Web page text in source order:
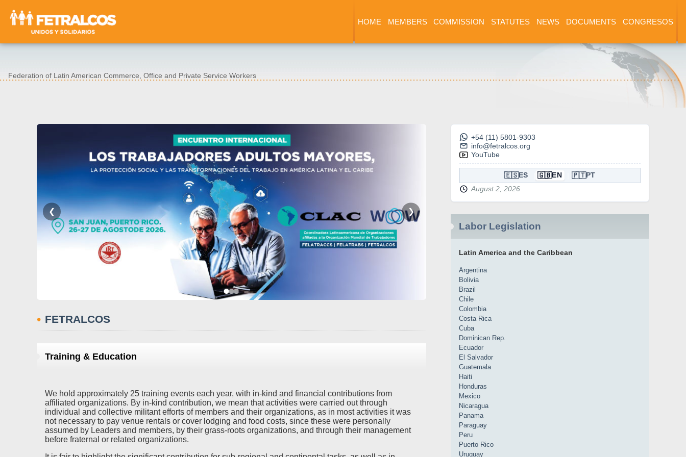
HOME MEMBERS COMMISSION STATUTES NEWS DOCUMENTS CONGRESOS
Federation of Latin American Commerce, Office and Private Service Workers
❮ ❯
• FETRALCOS
Training & Education
We hold approximately 25 training events each year, with in-kind and financial contributions from
affiliated organizations. By in-kind contribution, we mean that activities were carried out through
individual and collective militant efforts of members and their organizations, as in most activities it was
not necessary to pay venue rentals or cover lodging and food costs, since these were personally
assumed by Leaders and members, by their grass-roots organizations, and through their management
before fraternal or related organizations.
+54 (11) 5801-9303
info@fetralcos.org
YouTube
🇪🇸ES 🇬🇧EN 🇵🇹PT
August 2, 2026
Labor Legislation
Latin America and the Caribbean
Argentina
Bolivia
Brazil
Chile
Colombia
Costa Rica
Cuba
Dominican Rep.
Ecuador
El Salvador
Guatemala
Haiti
Honduras
Mexico
Nicaragua
Panama
Paraguay
Peru
Puerto Rico
Uruguay